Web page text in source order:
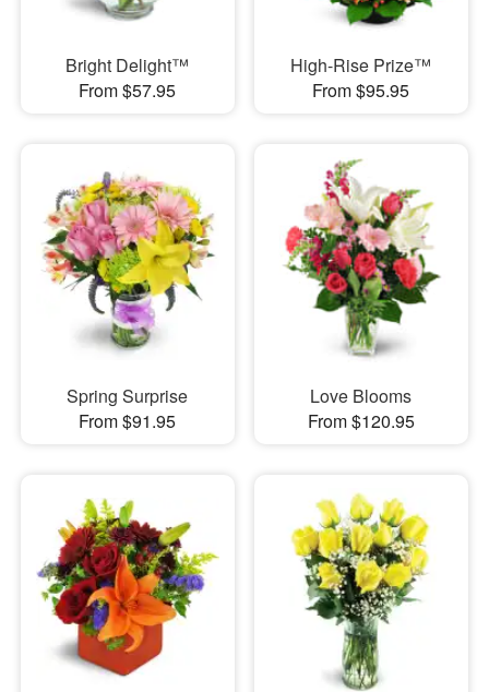
Bright Delight™
From $57.95
High-Rise Prize™
From $95.95
Spring Surprise
From $91.95
Love Blooms
From $120.95